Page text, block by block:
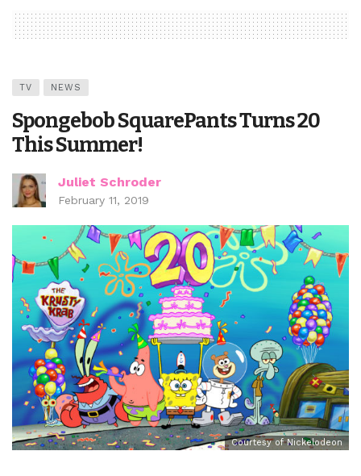
TV NEWS
Spongebob SquarePants Turns 20
This Summer!
Juliet Schroder
February 11, 2019
Courtesy of Nickelodeon